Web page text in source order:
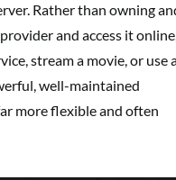
Rather than owning
and access it
stream a movie, or use
well-maintained
more flexible and often